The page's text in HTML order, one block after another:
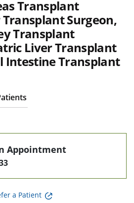
Transplant
Surgeon,
Transplant
Liver Transplant
Intestine Transplant
Appointment
a Patient